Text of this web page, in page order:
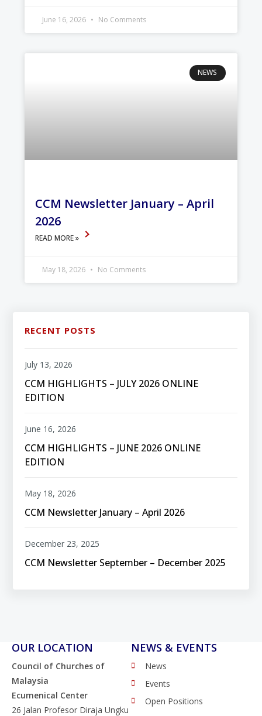
June 16, 2026 No Comments
NEWS
CCM Newsletter January – April
2026
READ MORE »
May 18, 2026 No Comments
RECENT POSTS
CCM HIGHLIGHTS – JULY 2026 ONLINE
EDITION
July 13, 2026
CCM HIGHLIGHTS – JUNE 2026 ONLINE
EDITION
June 16, 2026
CCM Newsletter January – April 2026
May 18, 2026
CCM Newsletter September – December 2025
December 23, 2025
OUR LOCATION
Council of Churches of
Malaysia
Ecumenical Center
26 Jalan Profesor Diraja Ungku
NEWS & EVENTS
News
Events
Open Positions